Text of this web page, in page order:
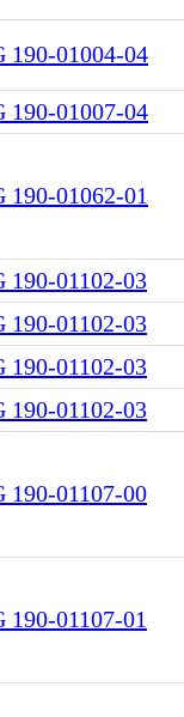
190-01004-04
190-01007-04
190-01062-01
190-01102-03
190-01102-03
190-01102-03
190-01102-03
190-01107-00
190-01107-01